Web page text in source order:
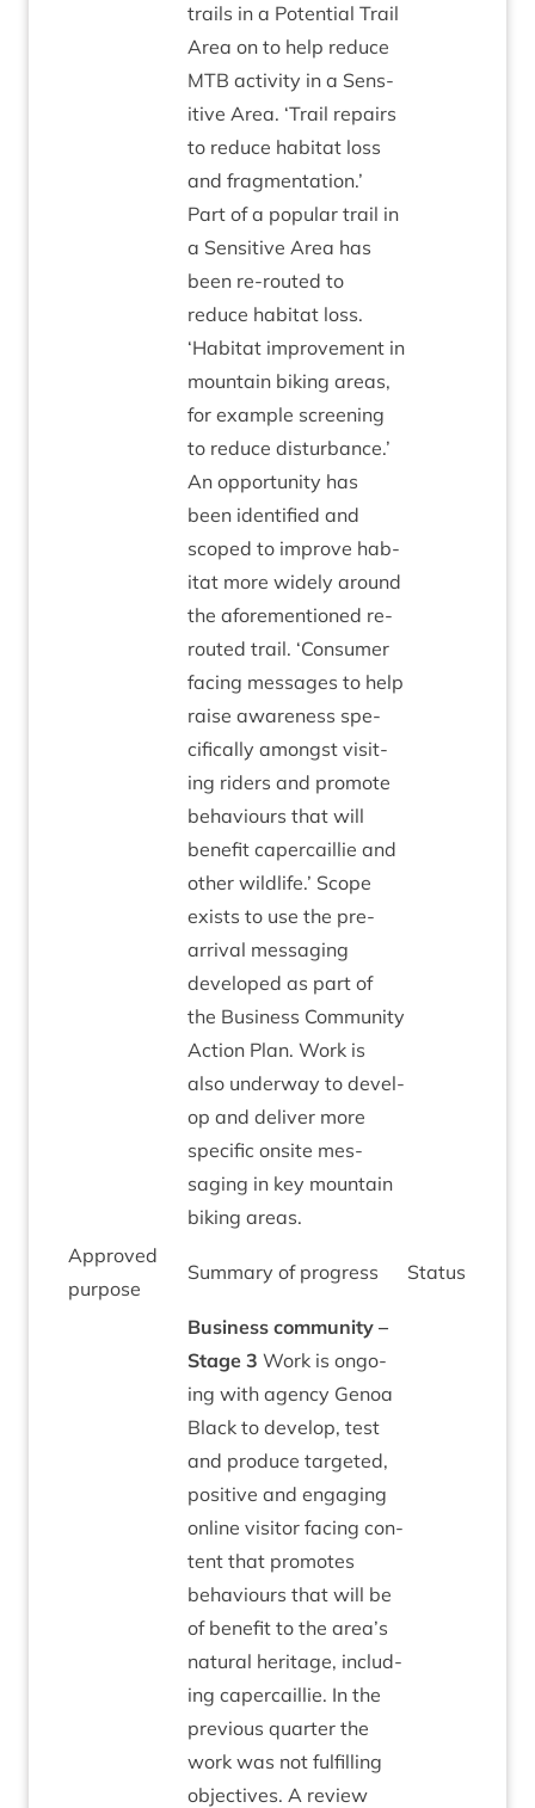
trails in a Poten­tial Trail
Area on to help reduce
MTB activ­ity in a Sens­
it­ive Area. ‘Trail repairs
to reduce hab­it­at loss
and frag­ment­a­tion.’
Part of a pop­u­lar trail in
a Sens­it­ive Area has
been re-routed to
reduce hab­it­at loss.
‘Hab­it­at improve­ment in
moun­tain bik­ing areas,
for example screen­ing
to reduce dis­turb­ance.’
An oppor­tun­ity has
been iden­ti­fied and
scoped to improve hab­
it­at more widely around
the afore­men­tioned re-
routed trail. ‘Con­sumer
facing mes­sages to help
raise aware­ness spe­
cific­ally amongst vis­it­
ing riders and pro­mote
beha­viours that will
bene­fit caper­cail­lie and
oth­er wild­life.’ Scope
exists to use the pre-
arrival mes­saging
developed as part of
the Busi­ness Com­munity
Action Plan. Work is
also under­way to devel­
op and deliv­er more
spe­cif­ic onsite mes­
saging in key moun­tain
bik­ing areas.
Approved
pur­pose
Sum­mary of progress Status
Busi­ness com­munity –
Stage 3 Work is ongo­
ing with agency Gen­oa
Black to devel­op, test
and pro­duce tar­geted,
pos­it­ive and enga­ging
online vis­it­or facing con­
tent that pro­motes
beha­viours that will be
of bene­fit to the area’s
nat­ur­al her­it­age, includ­
ing caper­cail­lie. In the
pre­vi­ous quarter the
work was not ful­filling
object­ives. A review